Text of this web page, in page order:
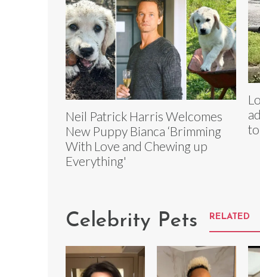
Neil Patrick Harris Welcomes
New Puppy Bianca ‘Brimming
With Love and Chewing up
Everything'
Celebrity Pets RELATED